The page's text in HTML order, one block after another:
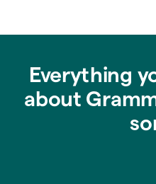
Everything
about